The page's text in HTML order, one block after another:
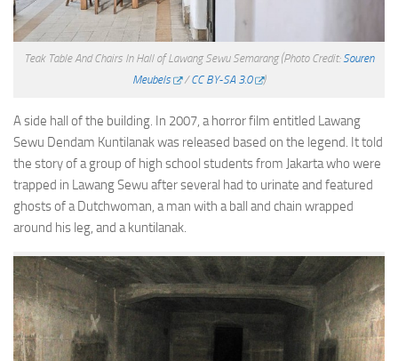
Teak Table And Chairs In Hall of Lawang Sewu Semarang (Photo Credit: Souren
Meubels
/CC BY-SA 3.0 )
A side hall of the building. In 2007, a horror film entitled Lawang
Sewu Dendam Kuntilanak was released based on the legend. It told
the story of a group of high school students from Jakarta who were
trapped in Lawang Sewu after several had to urinate and featured
ghosts of a Dutchwoman, a man with a ball and chain wrapped
around his leg, and a kuntilanak.